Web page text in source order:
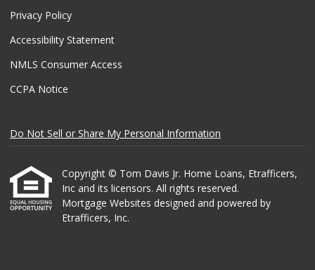
Privacy Policy
Accessibility Statement
NMLS Consumer Access
CCPA Notice
Do Not Sell or Share My Personal Information
Copyright © Tom Davis Jr. Home Loans, Etrafficers,
Inc and its licensors. All rights reserved.
Mortgage Websites designed and powered by
Etrafficers, Inc.